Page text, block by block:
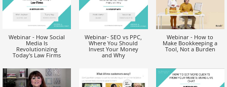
Webinar - How Social
Media Is
Revolutionizing
Today's Law Firms
Webinar- SEO vs PPC,
Where You Should
Invest Your Money
and Why
Webinar - How to
Make Bookkeeping a
Tool, Not a Burden